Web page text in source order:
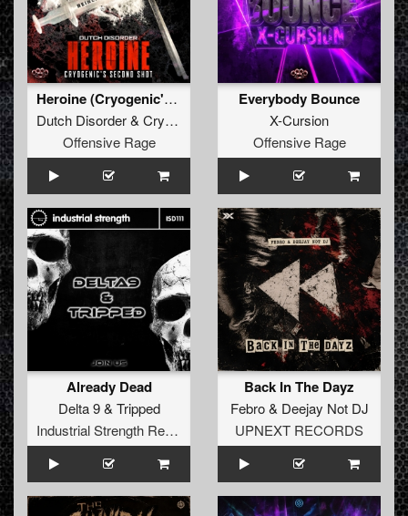
Heroine (Cryogenic's second shot)
Dutch Disorder& Cryogenic
Offensive Rage
Everybody Bounce
X-Cursion
Offensive Rage
Already Dead
Delta 9& Tripped
Industrial Strength Records
Back In The Dayz
Febro& Deejay Not DJ
UPNEXT RECORDS